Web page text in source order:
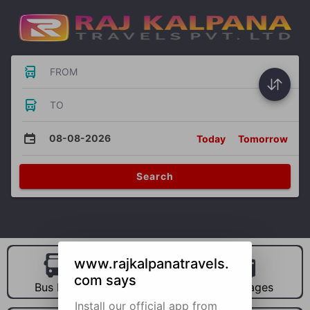
FROM
TO
08-08-2026 Today Tomorrow
Search
Bus Hire Car Hire Packages
www.rajkalpanatravels.
com says
Install our official app from